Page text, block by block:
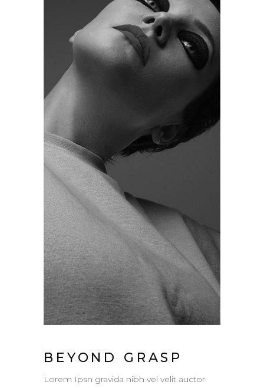
BEYOND GRASP
Lorem Ipsn gravida nibh vel velit auctor